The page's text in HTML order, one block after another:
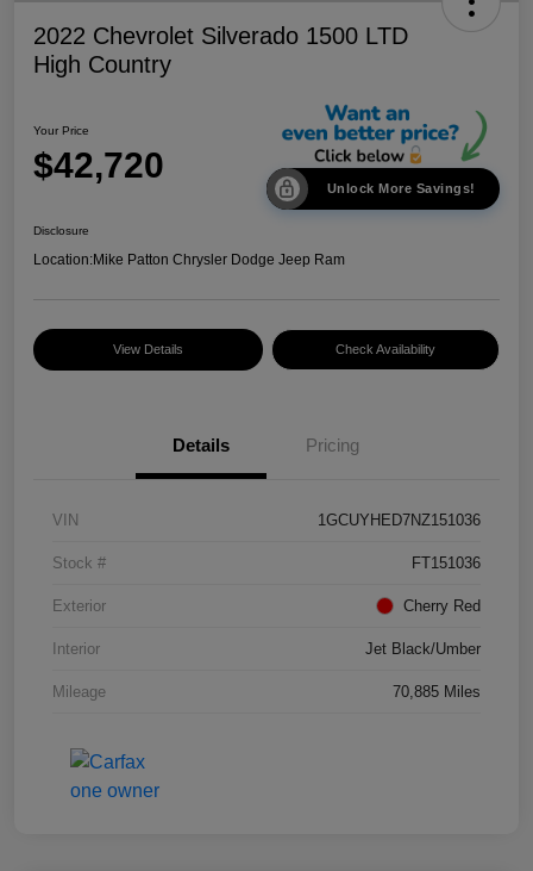
2022 Chevrolet Silverado 1500 LTD
High Country
Your Price
$42,720
Unlock More Savings!
Disclosure
Location:Mike Patton Chrysler Dodge Jeep Ram
View Details Check Availability
Details Pricing
VIN 1GCUYHED7NZ151036
Stock # FT151036
Exterior Cherry Red
Interior Jet Black/Umber
Mileage 70,885 Miles